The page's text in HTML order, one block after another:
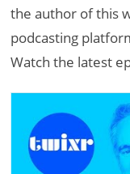
the author of this
podcasting
Watch the latest